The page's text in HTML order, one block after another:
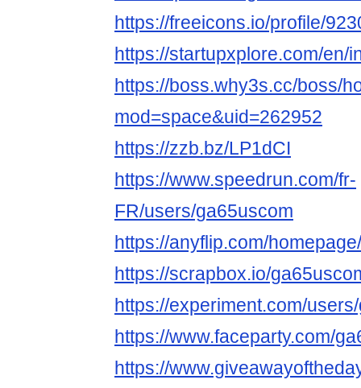
https://freeicons.io/profile/
https://startupxplore.com/en/
https://boss.why3s.cc/boss/
mod=space&uid=262952
https://zzb.bz/LP1dCI
https://www.speedrun.com/fr-
FR/users/ga65uscom
https://anyflip.com/
https://scrapbox.io/
https://experiment.com/
https://www.faceparty.com/
https://